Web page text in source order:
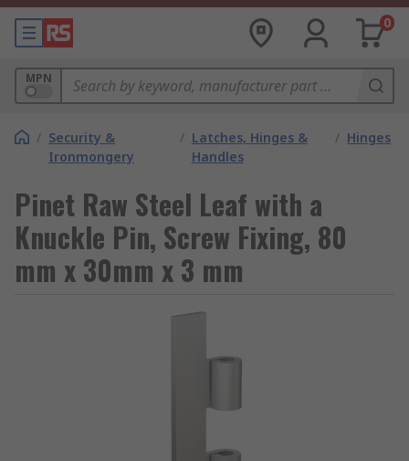
0
MPN
/ Security &
Ironmongery
/ Latches, Hinges &
Handles
/ Hinges
Pinet Raw Steel Leaf with a
Knuckle Pin, Screw Fixing, 80
mm x 30mm x 3 mm